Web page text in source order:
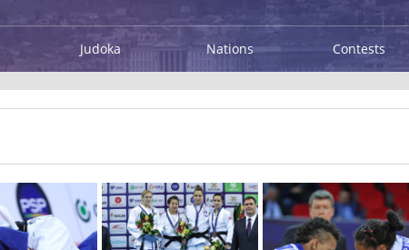
Judoka Nations Contests